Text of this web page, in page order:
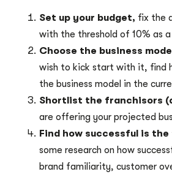
Set up your budget, fix the
with the threshold of 10% as
Choose the business
wish to kick start with it, find
the business model in the
Shortlist the franchisors
are offering your projected
Find how successful is
some research on how
brand familiarity, customer